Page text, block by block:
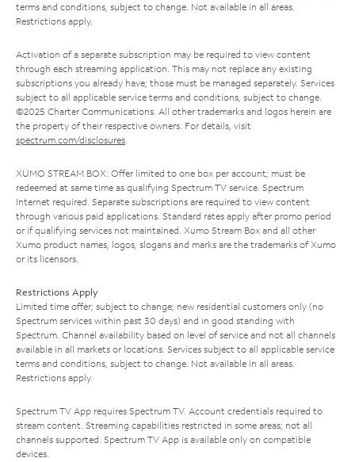
terms and conditions, subject to change. Not available in all areas.
Restrictions apply.
Activation of a separate subscription may be required to view content
through each streaming application. This may not replace any existing
subscriptions you already have; those must be managed separately. Services
subject to all applicable service terms and conditions, subject to change.
©2025 Charter Communications. All other trademarks and logos herein are
the property of their respective owners. For details, visit
spectrum.com/disclosures.
XUMO STREAM BOX: Offer limited to one box per account; must be
redeemed at same time as qualifying Spectrum TV service. Spectrum
Internet required. Separate subscriptions are required to view content
through various paid applications. Standard rates apply after promo period
or if qualifying services not maintained. Xumo Stream Box and all other
Xumo product names, logos, slogans and marks are the trademarks of Xumo
or its licensors.
Restrictions Apply
Limited time offer; subject to change; new residential customers only (no
Spectrum services within past 30 days) and in good standing with
Spectrum. Channel availability based on level of service and not all channels
available in all markets or locations. Services subject to all applicable service
terms and conditions, subject to change. Not available in all areas.
Restrictions apply.
Spectrum TV App requires Spectrum TV. Account credentials required to
stream content. Streaming capabilities restricted in some areas; not all
channels supported. Spectrum TV App is available only on compatible
devices.